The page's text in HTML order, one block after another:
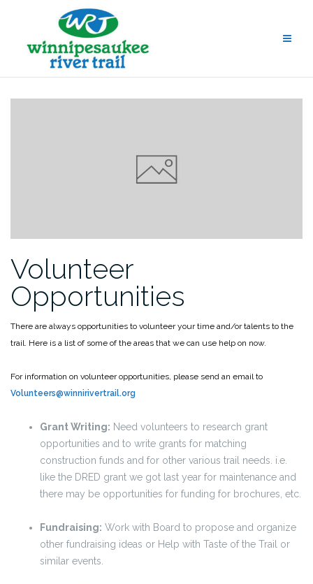
Volunteer
Opportunities
There are always opportunities to volunteer your time and/or talents to the
trail. Here is a list of some of the areas that we can use help on now.
For information on volunteer opportunities, please send an email to
Volunteers@winnirivertrail.org
Grant Writing: Need volunteers to research grant
opportunities and to write grants for matching
construction funds and for other various trail needs. i.e.
like the DRED grant we got last year for maintenance and
there may be opportunities for funding for brochures, etc.
Fundraising: Work with Board to propose and organize
other fundraising ideas or Help with Taste of the Trail or
similar events.